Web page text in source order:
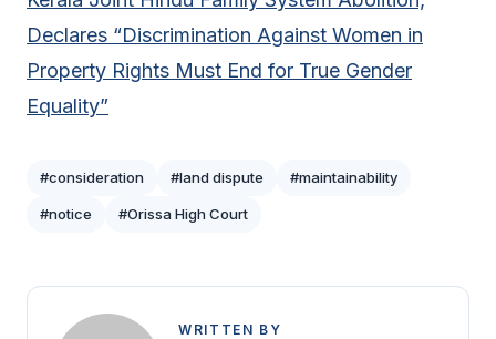
Declares “Discrimination Against Women in
Property Rights Must End for True Gender
Equality”
#consideration #land dispute #maintainability
#notice #Orissa High Court
WRITTEN BY